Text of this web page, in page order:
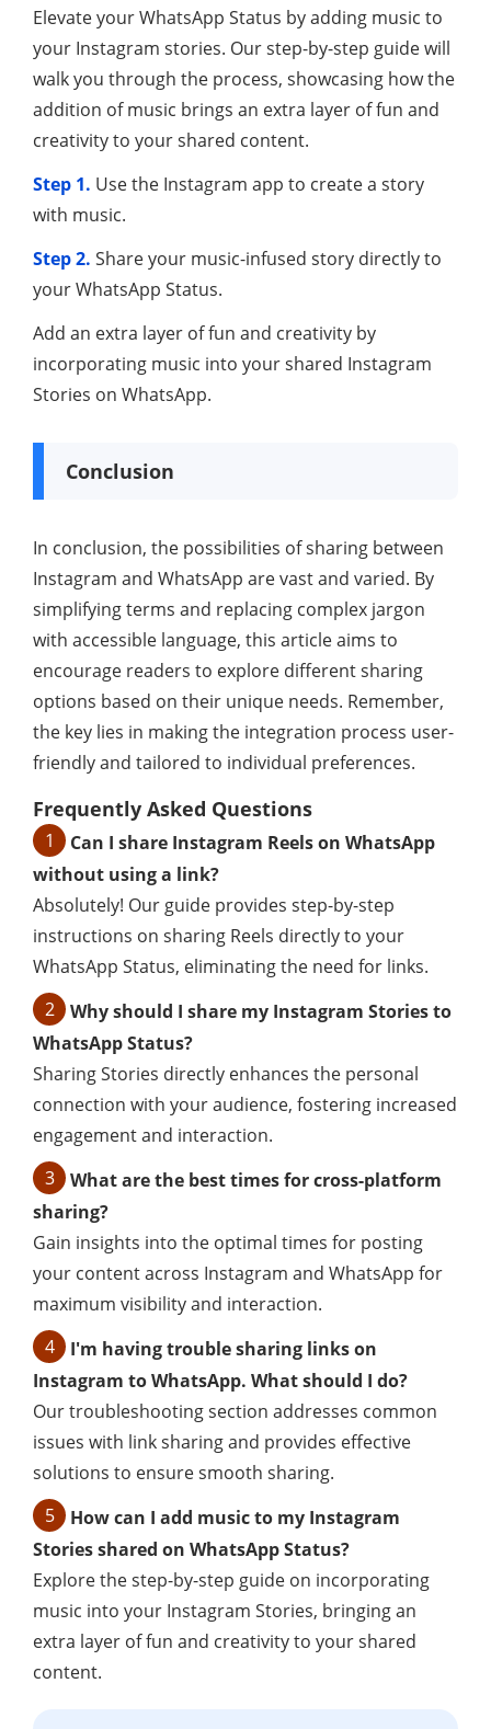
Elevate your WhatsApp Status by adding music to
your Instagram stories. Our step-by-step guide will
walk you through the process, showcasing how the
addition of music brings an extra layer of fun and
creativity to your shared content.
Step 1. Use the Instagram app to create a story
with music.
Step 2. Share your music-infused story directly to
your WhatsApp Status.
Add an extra layer of fun and creativity by
incorporating music into your shared Instagram
Stories on WhatsApp.
Conclusion
In conclusion, the possibilities of sharing between
Instagram and WhatsApp are vast and varied. By
simplifying terms and replacing complex jargon
with accessible language, this article aims to
encourage readers to explore different sharing
options based on their unique needs. Remember,
the key lies in making the integration process user-
friendly and tailored to individual preferences.
Frequently Asked Questions
1
Can I share Instagram Reels on WhatsApp
without using a link?
Absolutely! Our guide provides step-by-step
instructions on sharing Reels directly to your
WhatsApp Status, eliminating the need for links.
2
Why should I share my Instagram Stories to
WhatsApp Status?
Sharing Stories directly enhances the personal
connection with your audience, fostering increased
engagement and interaction.
3
What are the best times for cross-platform
sharing?
Gain insights into the optimal times for posting
your content across Instagram and WhatsApp for
maximum visibility and interaction.
4
I'm having trouble sharing links on
Instagram to WhatsApp. What should I do?
Our troubleshooting section addresses common
issues with link sharing and provides effective
solutions to ensure smooth sharing.
5
How can I add music to my Instagram
Stories shared on WhatsApp Status?
Explore the step-by-step guide on incorporating
music into your Instagram Stories, bringing an
extra layer of fun and creativity to your shared
content.